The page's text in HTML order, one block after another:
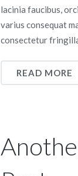
lacinia faucibus,
varius consequat
consectetur
READ MORE